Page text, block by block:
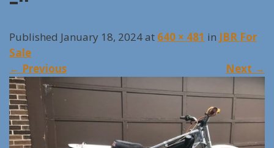
Published January 18, 2024 at 640 × 481 in JBR For
Sale
← Previous Next →